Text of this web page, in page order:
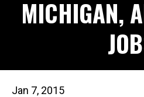
MICHIGAN,
Jan 7, 2015